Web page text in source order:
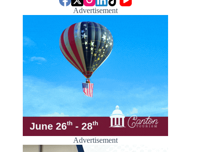
Advertisement
Advertisement